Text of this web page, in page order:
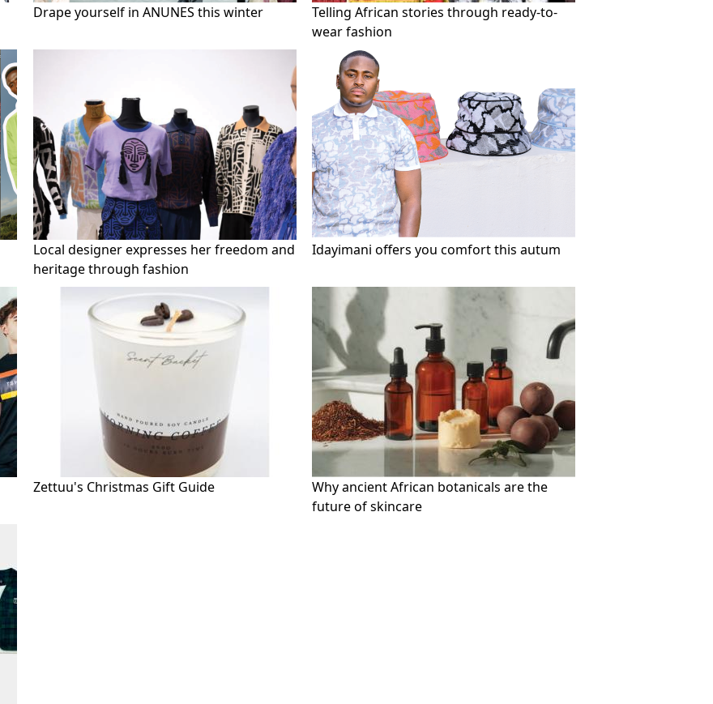
Drape yourself in ANUNES this winter
Telling African stories through ready-to-
wear fashion
Local designer expresses her freedom and
heritage through fashion
Idayimani offers you comfort this autum
Zettuu's Christmas Gift Guide
Why ancient African botanicals are the
future of skincare